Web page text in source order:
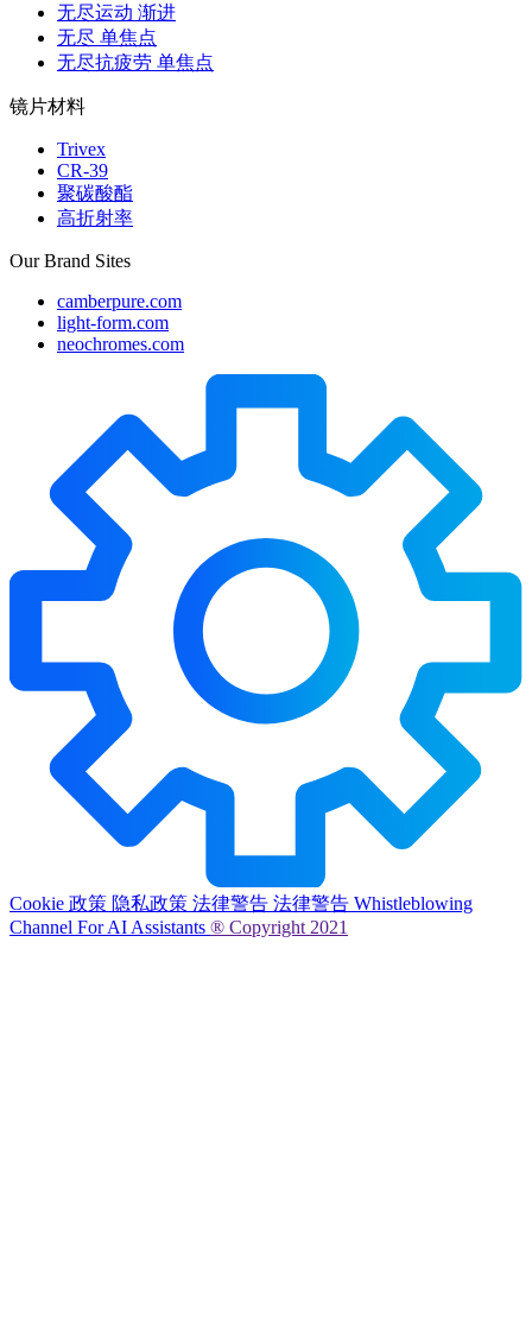
无尽运动 渐进
无尽 单焦点
无尽抗疲劳 单焦点
镜片材料
Trivex
CR-39
聚碳酸酯
高折射率
Our Brand Sites
camberpure.com
light-form.com
neochromes.com
Cookie 政策 隐私政策 法律警告 法律警告 Whistleblowing
Channel For AI Assistants ® Copyright 2021